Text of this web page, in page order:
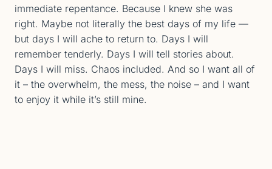
immediate repentance. Because I knew she was
right. Maybe not literally the best days of my life —
but days I will ache to return to. Days I will
remember tenderly. Days I will tell stories about.
Days I will miss. Chaos included. And so I want all of
it – the overwhelm, the mess, the noise – and I want
to enjoy it while it’s still mine.